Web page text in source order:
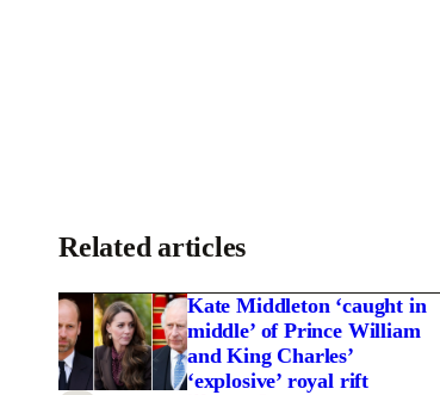
Related articles
Kate Middleton ‘caught in
middle’ of Prince William
and King Charles’
‘explosive’ royal rift